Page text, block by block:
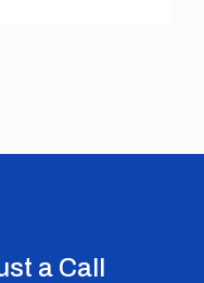
a Call